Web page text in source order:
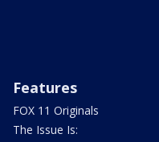
Features
FOX 11 Originals
The Issue Is: